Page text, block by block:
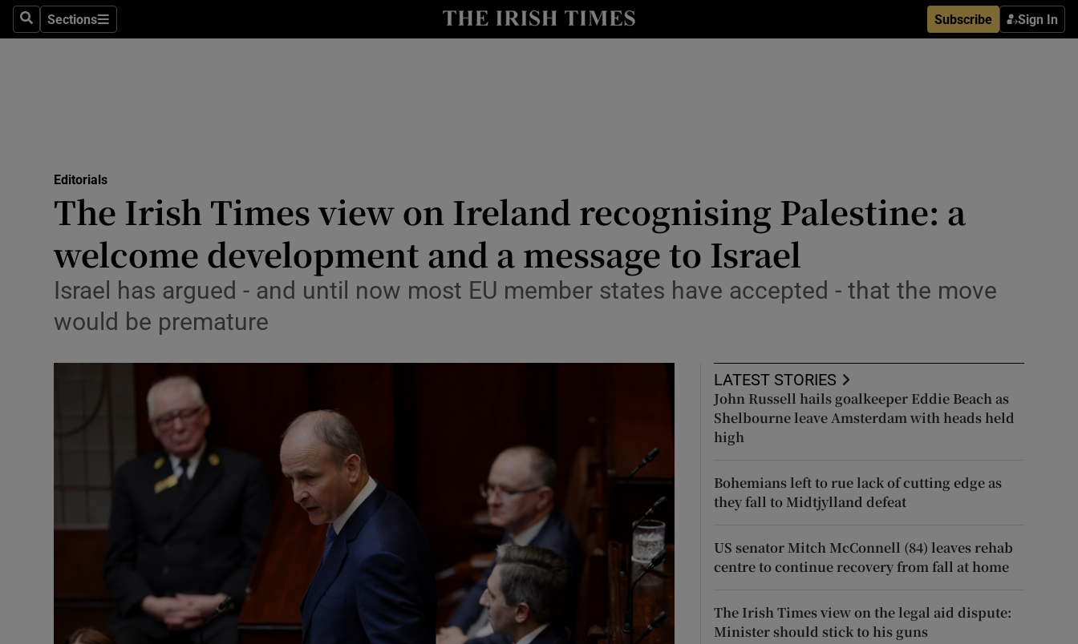
SearchSections
Sections Subscribe Sign In
Show Culture sub sections
Abroad
Transport
Video
Photography
Gaeilge
Show Gaeilge sub sections
History
Show History sub sections
Student Hub
Offbeat
Editorials
The Irish Times view on Ireland recognising Palestine: a
welcome development and a message to Israel
Israel has argued - and until now most EU member states have accepted - that the move
would be premature
LATEST STORIES
John Russell hails goalkeeper Eddie Beach as
Shelbourne leave Amsterdam with heads held
high
Bohemians left to rue lack of cutting edge as
they fall to Midtjylland defeat
US senator Mitch McConnell (84) leaves rehab
centre to continue recovery from fall at home
The Irish Times view on the legal aid dispute:
Minister should stick to his guns